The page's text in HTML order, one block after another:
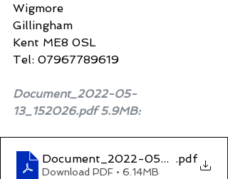
Wigmore
Gillingham
Kent ME8 0SL
Tel: 07967789619
Document_2022-05-
13_152026.pdf 5.9MB:
Document_2022-05-13_152026
.pdf
Download PDF • 6.14MB